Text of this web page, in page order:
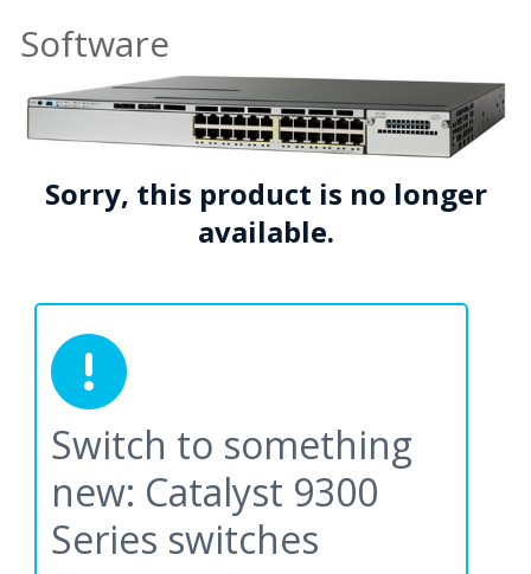
Software
Sorry, this product is no longer
available.
Switch to something
new: Catalyst 9300
Series switches